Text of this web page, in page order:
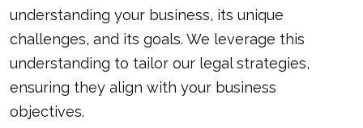
understanding your business, its unique
challenges, and its goals. We leverage this
understanding to tailor our legal strategies,
ensuring they align with your business
objectives.